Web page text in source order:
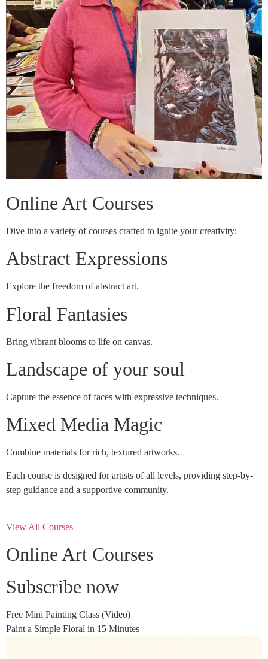
Online Art Courses
Dive into a variety of courses crafted to ignite your creativity:
Abstract Expressions
Explore the freedom of abstract art.
Floral Fantasies
Bring vibrant blooms to life on canvas.
Landscape of your soul
Capture the essence of faces with expressive techniques.
Mixed Media Magic
Combine materials for rich, textured artworks.
Each course is designed for artists of all levels, providing step-by-
step guidance and a supportive community.
View All Courses
Online Art Courses
Subscribe now
Free Mini Painting Class (Video)
Paint a Simple Floral in 15 Minutes